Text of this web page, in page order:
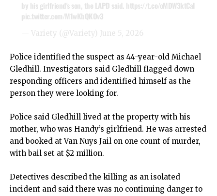
by his girlfriend's son, the LAPD said. https://t.co/oMDW3ktCaI
pic.twitter.com/M1wKbQKOv3
— Variety (@Variety) June 5, 2026
Police identified the suspect as 44-year-old Michael
Gledhill. Investigators said Gledhill flagged down
responding officers and identified himself as the
person they were looking for.
Police said Gledhill lived at the property with his
mother, who was Handy’s girlfriend. He was arrested
and booked at Van Nuys Jail on one count of murder,
with bail set at $2 million.
Detectives described the killing as an isolated
incident and said there was no continuing danger to